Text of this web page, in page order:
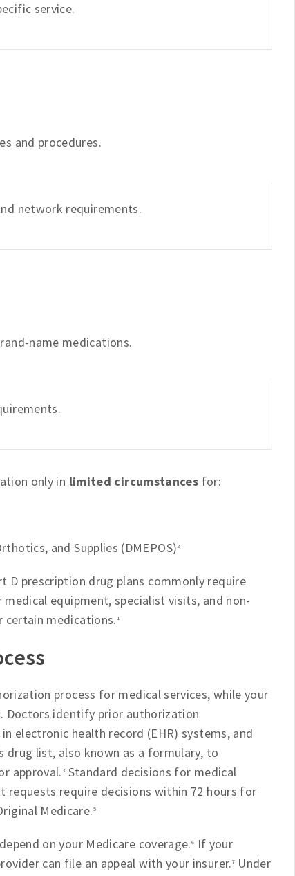
service.
and procedures.
network requirements.
name medications.
only in limited circumstances for:
and Supplies (DMEPOS)2
D prescription drug plans commonly require
equipment, specialist visits, and non-
certain medications. 1
process for medical services, while your
Doctors identify prior authorization
electronic health record (EHR) systems, and
drug list, also known as a formulary, to
approval. 3 Standard decisions for medical
requests require decisions within 72 hours for
Medicare. 5
on your Medicare coverage. 6
If your
can file an appeal with your insurer. 7 Under